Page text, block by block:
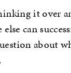
it over
can
about